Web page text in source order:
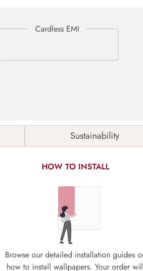
Sustainability
HOW TO INSTALL
Browse our detailed installation guides
how to install wallpapers. Your order will